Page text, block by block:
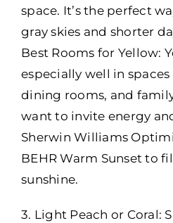
space. It’s the perfect
gray skies and shorter
Best Rooms for Yellow:
especially well in
dining rooms, and
want to invite energy
Sherwin Williams
BEHR Warm Sunset to
sunshine.
3. Light Peach or Coral: